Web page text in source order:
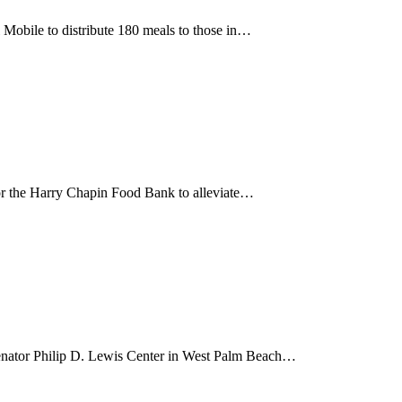
Mobile to distribute 180 meals to those in…
the Harry Chapin Food Bank to alleviate…
Philip D. Lewis Center in West Palm Beach…